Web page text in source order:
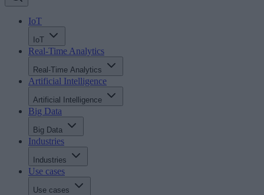
IoT
IoT
Real-Time Analytics
Real-Time Analytics
Artificial Intelligence
Artificial Intelligence
Big Data
Big Data
Industries
Industries
Use cases
Use cases